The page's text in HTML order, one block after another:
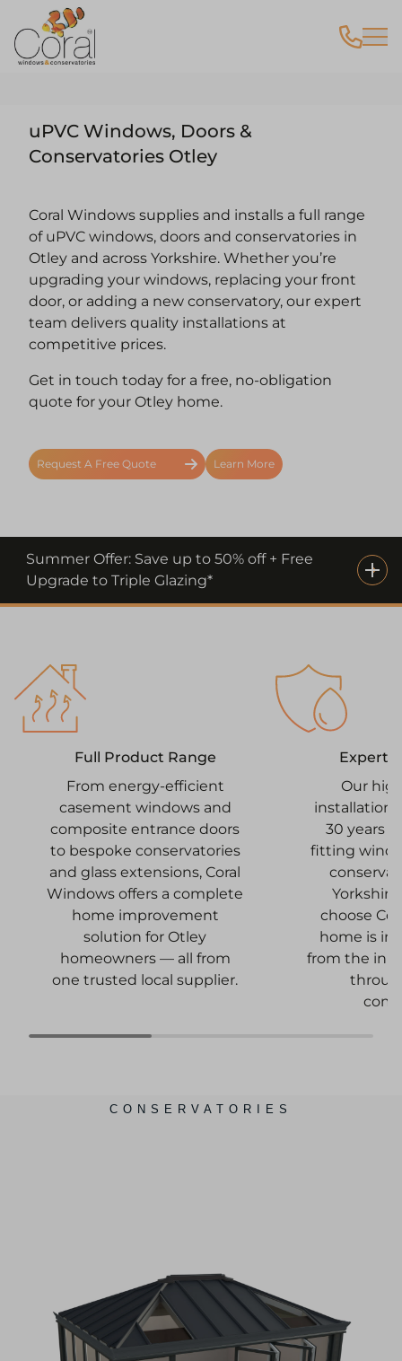
uPVC Windows, Doors &
Conservatories Otley
Coral Windows supplies and installs a full range
of uPVC windows, doors and conservatories in
Otley and across Yorkshire. Whether you’re
upgrading your windows, replacing your front
door, or adding a new conservatory, our expert
team delivers quality installations at
competitive prices.
Get in touch today for a free, no-obligation
quote for your Otley home.
Request A Free Quote Learn More
Summer Offer: Save up to 50% off + Free
Upgrade to Triple Glazing*
Full Product Range
From energy-efficient
casement windows and
composite entrance doors
to bespoke conservatories
and glass extensions, Coral
Windows offers a complete
home improvement
solution for Otley
homeowners — all from
one trusted local supplier.
Expert
Our
installation
30 years
fitting
choose
home is in
from the